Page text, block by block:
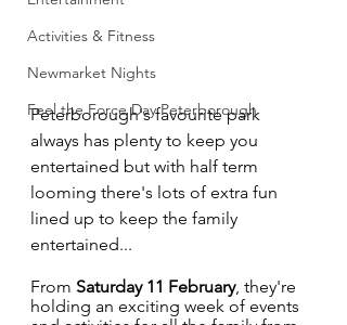
Activities & Fitness
Newmarket Nights
Feel the Force Day Peterborough
Peterborough's favourite park
always has plenty to keep you
entertained but with half term
looming there's lots of extra fun
lined up to keep the family
entertained...
From Saturday 11 February, they're
holding an exciting week of events